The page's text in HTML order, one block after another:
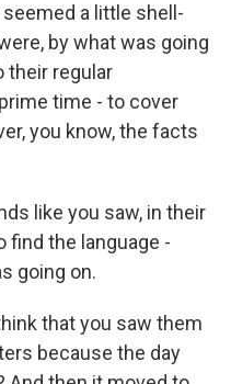
seemed a little shell-
by what was going
their regular
time - to cover
you know, the facts
like you saw, in their
find the language -
going on.
that you saw them
because the day